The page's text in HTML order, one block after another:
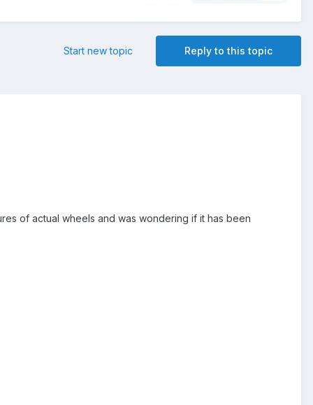
Reply to this topic
Start new topic
of actual wheels and was wondering if it has been